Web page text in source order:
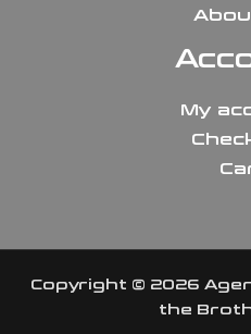
My
Copyright © 2026
the